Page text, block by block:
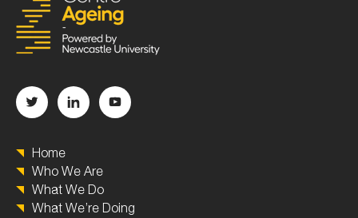
Home
Who We Are
What We Do
What We’re Doing